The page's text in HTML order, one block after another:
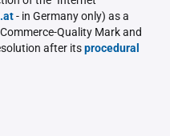
- in Germany only) as a
Quality Mark and
after itsprocedural